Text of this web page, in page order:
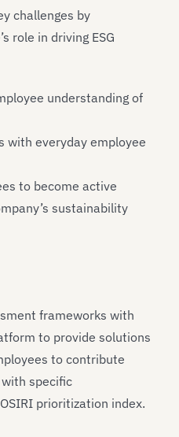
challenges by
role in driving ESG
understanding of
with everyday employee
to become active
sustainability
frameworks with
to provide solutions
to contribute
with specific
prioritization index.